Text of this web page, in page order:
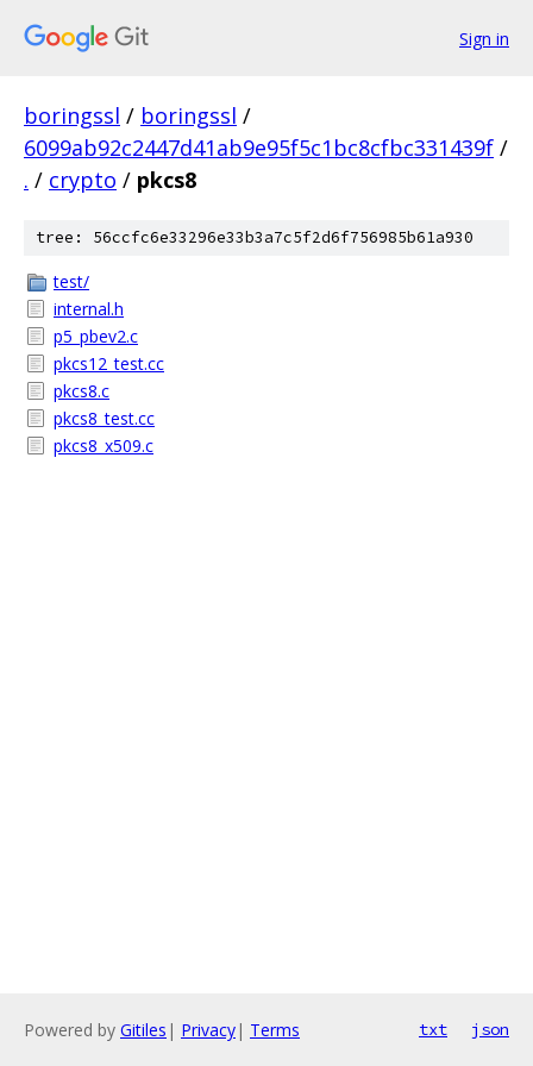
Sign in
boringssl / boringssl /
6099ab92c2447d41ab9e95f5c1bc8cfbc331439f /
. / crypto / pkcs8
tree: 56ccfc6e33296e33b3a7c5f2d6f756985b61a930
test/
internal.h
p5_pbev2.c
pkcs12_test.cc
pkcs8.c
pkcs8_test.cc
pkcs8_x509.c
Powered by Gitiles | Privacy| Terms txt json